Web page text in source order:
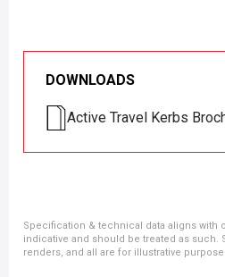
DOWNLOADS
Active Travel Kerbs
Specification & technical data aligns with
indicative and should be treated as
renders, and all are for illustrative